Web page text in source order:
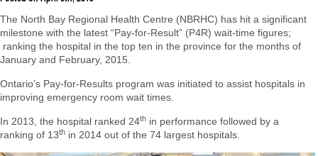
The North Bay Regional Health Centre (NBRHC) has hit a significant
milestone with the latest “Pay-for-Result” (P4R) wait-time figures;
ranking the hospital in the top ten in the province for the months of
January and February, 2015.
Ontario’s Pay-for-Results program was initiated to assist hospitals in
improving emergency room wait times.
In 2013, the hospital ranked 24th in performance followed by a
ranking of 13th in 2014 out of the 74 largest hospitals.